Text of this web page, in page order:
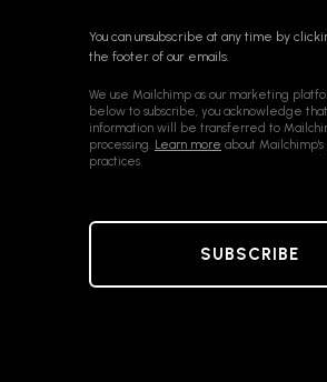
You can unsubscribe at any time by
the footer of our emails.
We use Mailchimp as our marketing
below to subscribe, you acknowledge
information will be transferred to
processing. Learn more about Mailchimp's
practices.